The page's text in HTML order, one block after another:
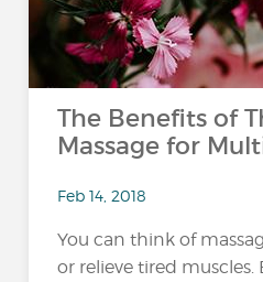
The Benefits of
Massage for
Feb 14, 2018
You can think of
or relieve tired